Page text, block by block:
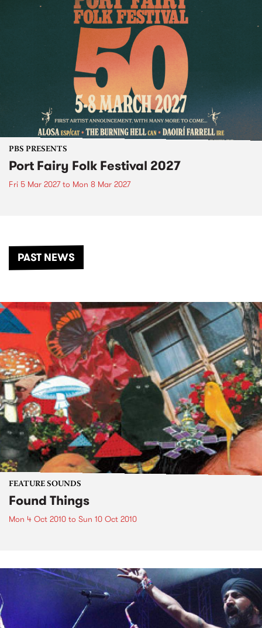
PBS PRESENTS
Port Fairy Folk Festival 2027
Fri 5 Mar 2027to Mon 8 Mar 2027
PAST NEWS
FEATURE SOUNDS
Found Things
Mon 4 Oct 2010 to Sun 10 Oct 2010